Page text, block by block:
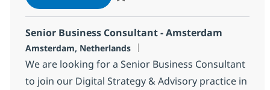
Senior Business Consultant - Amsterdam
Ubicación
Amsterdam, Netherlands
We are looking for a Senior Business Consultant
to join our Digital Strategy & Advisory practice in